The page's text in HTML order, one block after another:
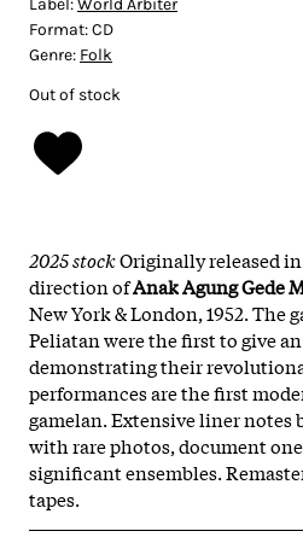
Format:CD
Genre: Folk
Out of stock
2025 stockOriginally released
direction ofAnak Agung Gede
New York & London, 1952. The
Peliatan were the first to give
demonstrating their
performances are the first
gamelan. Extensive liner notes
with rare photos, document
significant ensembles.
tapes.